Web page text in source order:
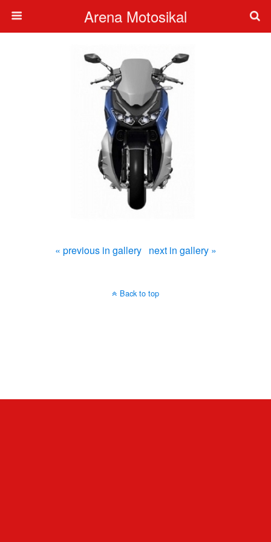
Arena Motosikal
« previous in gallery next in gallery »
Back to top